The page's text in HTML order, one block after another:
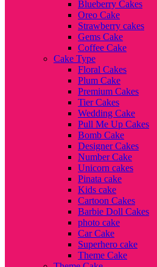
Blueberry Cakes
Oreo Cake
Strawberry cakes
Gems Cake
Coffee Cake
Cake Type
Floral Cakes
Plum Cake
Premium Cakes
Tier Cakes
Wedding Cake
Pull Me Up Cakes
Bomb Cake
Designer Cakes
Number Cake
Unicorn cakes
Pinata cake
Kids cake
Cartoon Cakes
Barbie Doll Cakes
photo cake
Car Cake
Superhero cake
Theme Cake